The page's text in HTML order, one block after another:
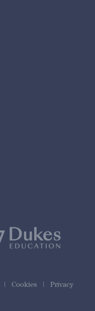
| Cookies | Privacy